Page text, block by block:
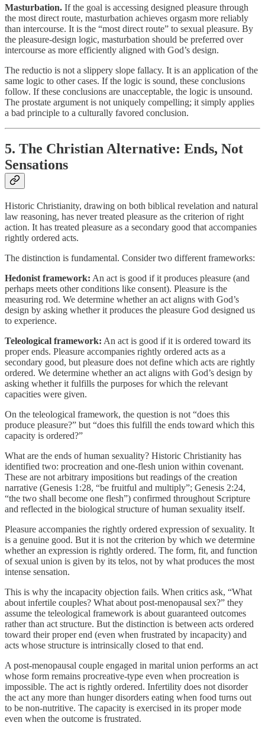
Masturbation. If the goal is accessing designed pleasure through
the most direct route, masturbation achieves orgasm more reliably
than intercourse. It is the “most direct route” to sexual pleasure. By
the pleasure-design logic, masturbation should be preferred over
intercourse as more efficiently aligned with God’s design.
The reductio is not a slippery slope fallacy. It is an application of the
same logic to other cases. If the logic is sound, these conclusions
follow. If these conclusions are unacceptable, the logic is unsound.
The prostate argument is not uniquely compelling; it simply applies
a bad principle to a culturally favored conclusion.
5. The Christian Alternative: Ends, Not
Sensations
Historic Christianity, drawing on both biblical revelation and natural
law reasoning, has never treated pleasure as the criterion of right
action. It has treated pleasure as a secondary good that accompanies
rightly ordered acts.
The distinction is fundamental. Consider two different frameworks:
Hedonist framework: An act is good if it produces pleasure (and
perhaps meets other conditions like consent). Pleasure is the
measuring rod. We determine whether an act aligns with God’s
design by asking whether it produces the pleasure God designed us
to experience.
Teleological framework: An act is good if it is ordered toward its
proper ends. Pleasure accompanies rightly ordered acts as a
secondary good, but pleasure does not define which acts are rightly
ordered. We determine whether an act aligns with God’s design by
asking whether it fulfills the purposes for which the relevant
capacities were given.
On the teleological framework, the question is not “does this
produce pleasure?” but “does this fulfill the ends toward which this
capacity is ordered?”
What are the ends of human sexuality? Historic Christianity has
identified two: procreation and one-flesh union within covenant.
These are not arbitrary impositions but readings of the creation
narrative (Genesis 1:28, “be fruitful and multiply”; Genesis 2:24,
“the two shall become one flesh”) confirmed throughout Scripture
and reflected in the biological structure of human sexuality itself.
Pleasure accompanies the rightly ordered expression of sexuality. It
is a genuine good. But it is not the criterion by which we determine
whether an expression is rightly ordered. The form, fit, and function
of sexual union is given by its telos, not by what produces the most
intense sensation.
This is why the incapacity objection fails. When critics ask, “What
about infertile couples? What about post-menopausal sex?” they
assume the teleological framework is about guaranteed outcomes
rather than act structure. But the distinction is between acts ordered
toward their proper end (even when frustrated by incapacity) and
acts whose structure is intrinsically closed to that end.
A post-menopausal couple engaged in marital union performs an act
whose form remains procreative-type even when procreation is
impossible. The act is rightly ordered. Infertility does not disorder
the act any more than hunger disorders eating when food turns out
to be non-nutritive. The capacity is exercised in its proper mode
even when the outcome is frustrated.